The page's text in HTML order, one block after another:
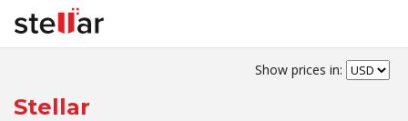
Show prices in:
Stellar